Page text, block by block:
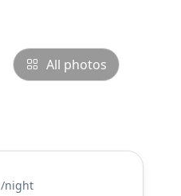
All photos
/night